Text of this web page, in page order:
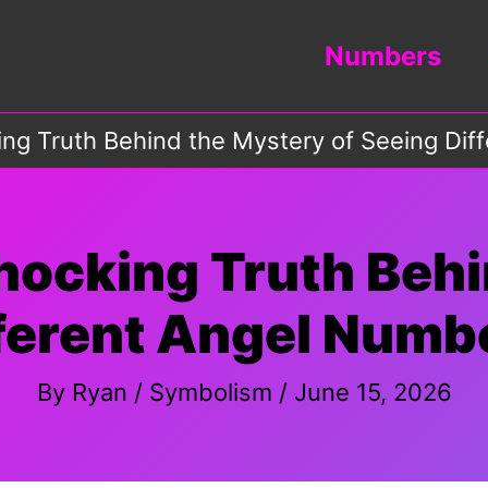
Numbers
Truth Behind the Mystery of Seeing
Truth
Angel
By Ryan / Symbolism / June 15, 2026